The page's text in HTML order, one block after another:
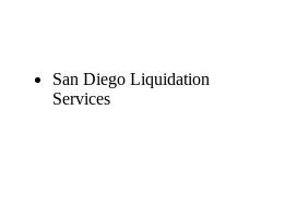
San Diego Liquidation
Services